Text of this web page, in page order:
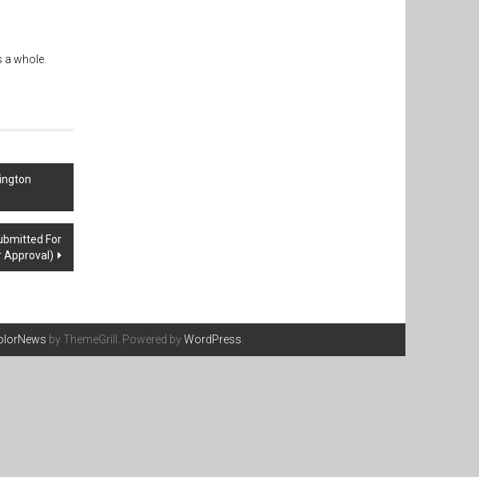
a whole.
For
Approval)
by ThemeGrill. Powered byWordPress